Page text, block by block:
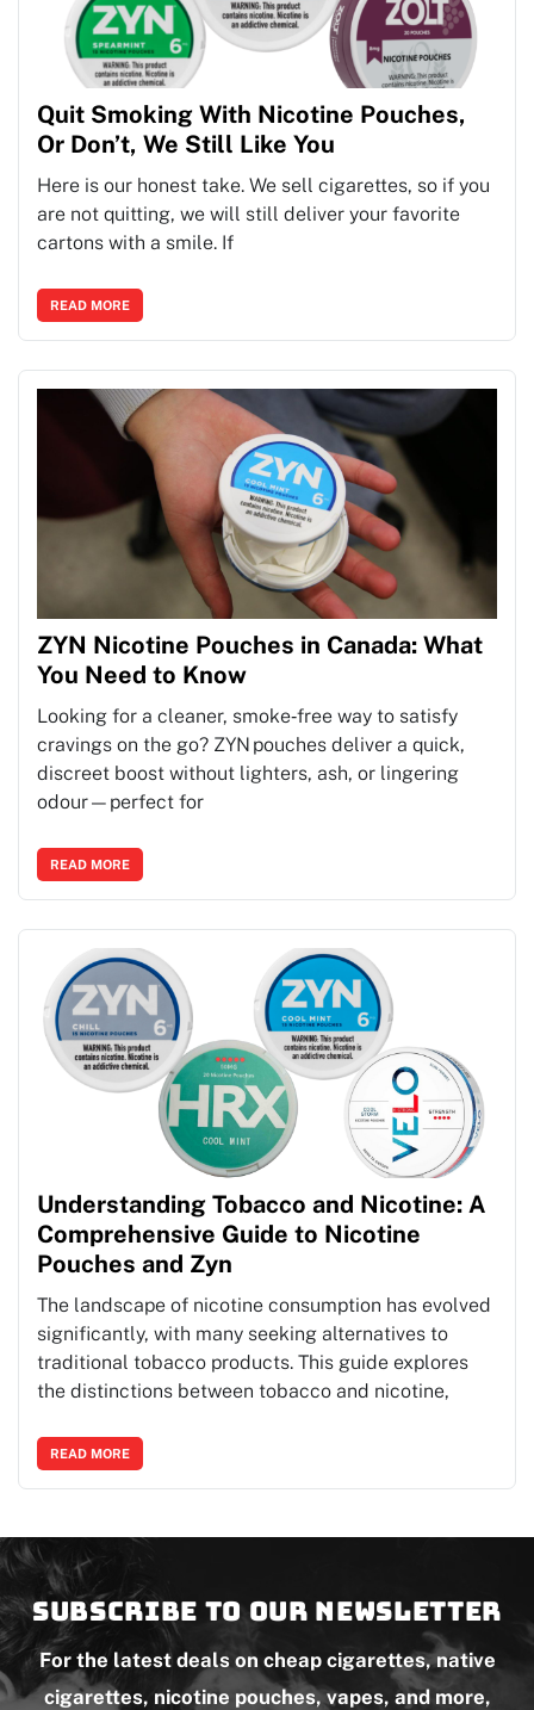
Quit Smoking With Nicotine Pouches,
Or Don’t, We Still Like You
Here is our honest take. We sell cigarettes, so if you
are not quitting, we will still deliver your favorite
cartons with a smile. If
READ MORE
ZYN Nicotine Pouches in Canada: What
You Need to Know
Looking for a cleaner, smoke‑free way to satisfy
cravings on the go? ZYN pouches deliver a quick,
discreet boost without lighters, ash, or lingering
odour—perfect for
READ MORE
Understanding Tobacco and Nicotine: A
Comprehensive Guide to Nicotine
Pouches and Zyn
The landscape of nicotine consumption has evolved
significantly, with many seeking alternatives to
traditional tobacco products. This guide explores
the distinctions between tobacco and nicotine,
READ MORE
Subscribe to our newsletter
For the latest deals on cheap cigarettes, native
cigarettes, nicotine pouches, vapes, and more,